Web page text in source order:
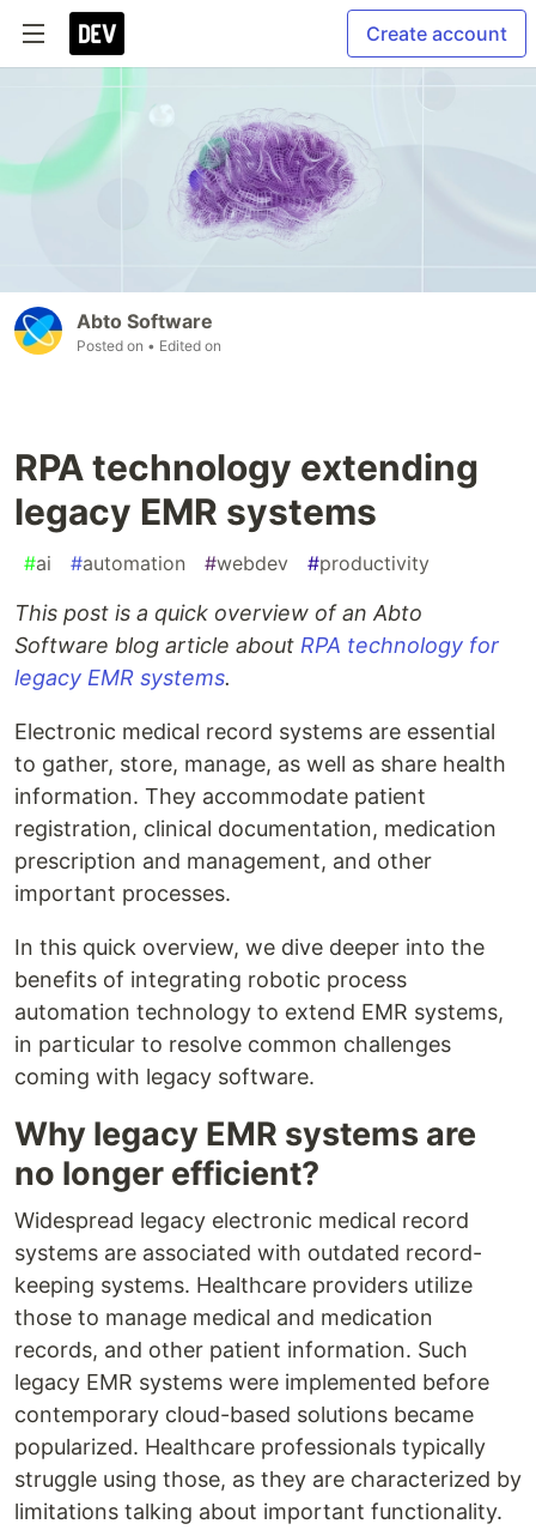
Create account
Abto Software
Posted on • Edited on
RPA technology extending
legacy EMR systems
#ai #automation #webdev #productivity
This post is a quick overview of an Abto
Software blog article about RPA technology for
legacy EMR systems.
Electronic medical record systems are essential
to gather, store, manage, as well as share health
information. They accommodate patient
registration, clinical documentation, medication
prescription and management, and other
important processes.
In this quick overview, we dive deeper into the
benefits of integrating robotic process
automation technology to extend EMR systems,
in particular to resolve common challenges
coming with legacy software.
Why legacy EMR systems are
no longer efficient?
Widespread legacy electronic medical record
systems are associated with outdated record-
keeping systems. Healthcare providers utilize
those to manage medical and medication
records, and other patient information. Such
legacy EMR systems were implemented before
contemporary cloud-based solutions became
popularized. Healthcare professionals typically
struggle using those, as they are characterized by
limitations talking about important functionality.